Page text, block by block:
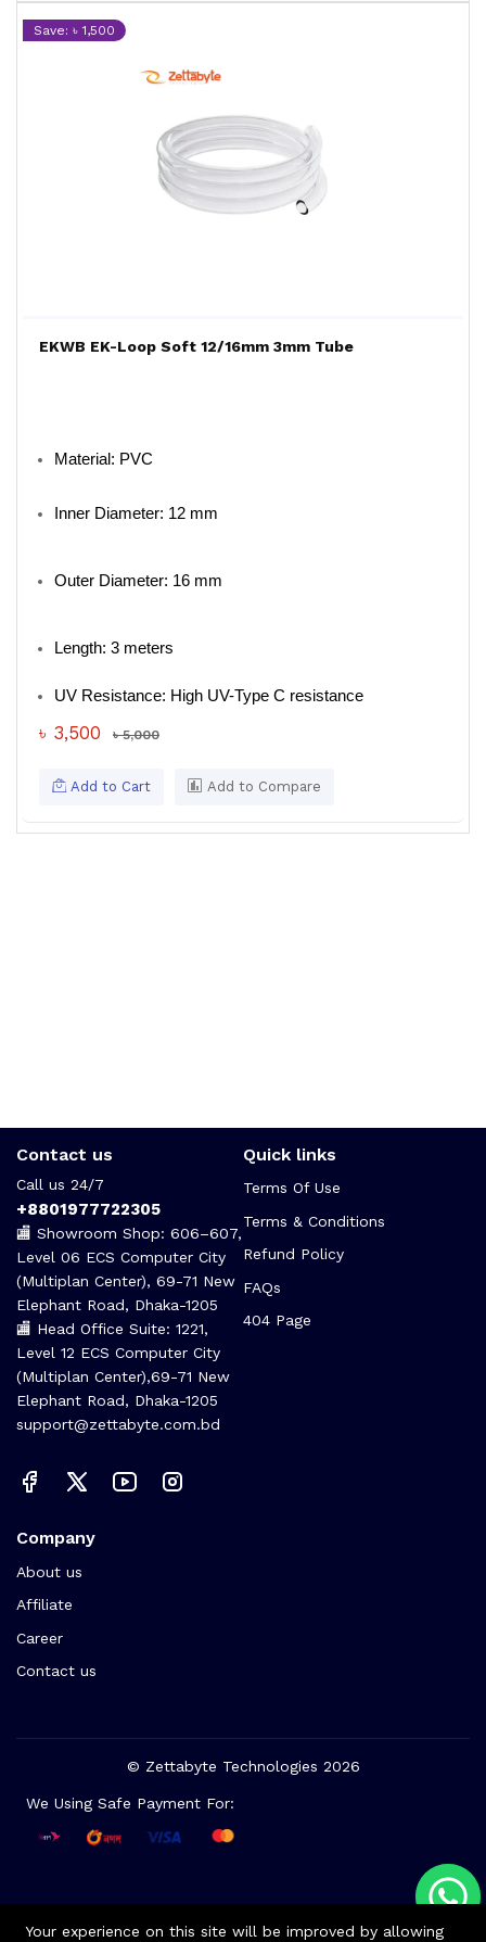
Save: ৳ 1,500
EKWB EK-Loop Soft 12/16mm 3mm Tube
Material: PVC
Inner Diameter: 12 mm
Outer Diameter: 16 mm
Length: 3 meters
UV Resistance: High UV-Type C resistance
৳ 3,500 ৳ 5,000
Add to Cart Add to Compare
Contact us
Call us 24/7
+8801977722305
🏬 Showroom Shop: 606–607,
Level 06 ECS Computer City
(Multiplan Center), 69-71 New
Elephant Road, Dhaka-1205
🏬 Head Office Suite: 1221,
Level 12 ECS Computer City
(Multiplan Center),69-71 New
Elephant Road, Dhaka-1205
support@zettabyte.com.bd
Quick links
Terms Of Use
Terms & Conditions
Refund Policy
FAQs
404 Page
Company
About us
Affiliate
Career
Contact us
© Zettabyte Technologies 2026
We Using Safe Payment For:
Your experience on this site will be improved by allowing